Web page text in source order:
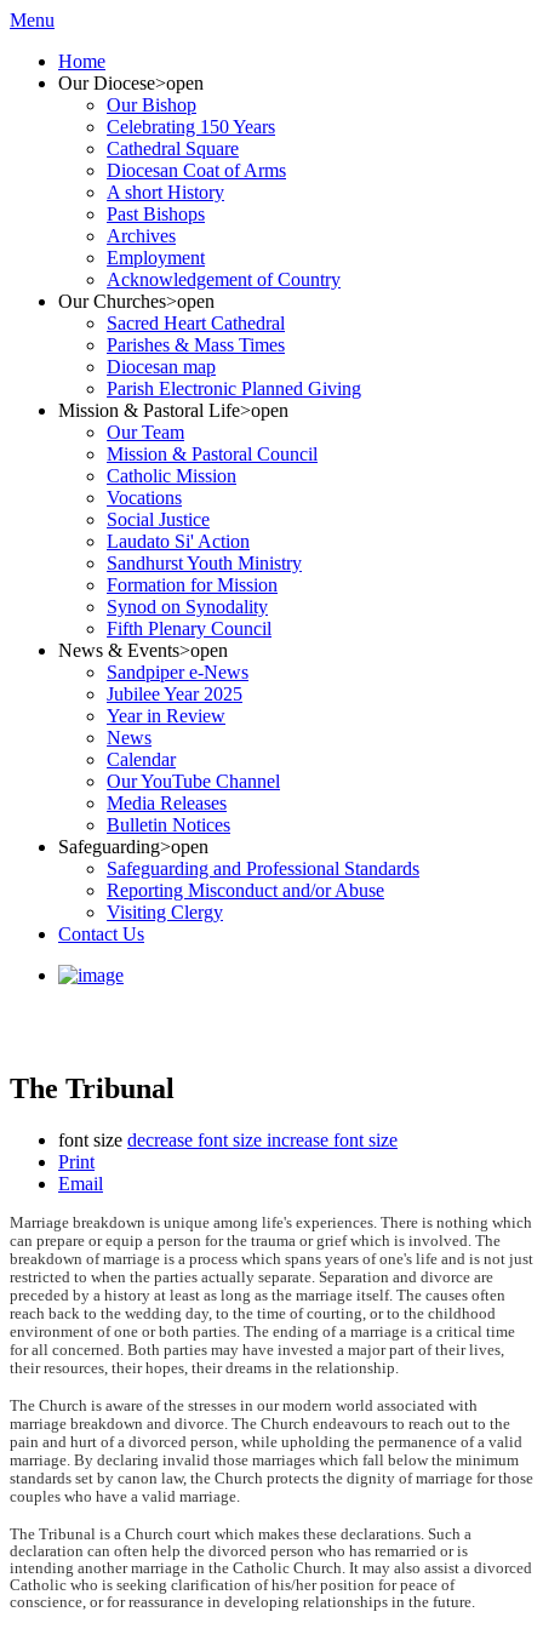
Menu
Home
Our Diocese>open
Our Bishop
Celebrating 150 Years
Cathedral Square
Diocesan Coat of Arms
A short History
Past Bishops
Archives
Employment
Acknowledgement of Country
Our Churches>open
Sacred Heart Cathedral
Parishes & Mass Times
Diocesan map
Parish Electronic Planned Giving
Mission & Pastoral Life>open
Our Team
Mission & Pastoral Council
Catholic Mission
Vocations
Social Justice
Laudato Si' Action
Sandhurst Youth Ministry
Formation for Mission
Synod on Synodality
Fifth Plenary Council
News & Events>open
Sandpiper e-News
Jubilee Year 2025
Year in Review
News
Calendar
Our YouTube Channel
Media Releases
Bulletin Notices
Safeguarding>open
Safeguarding and Professional Standards
Reporting Misconduct and/or Abuse
Visiting Clergy
Contact Us
The Tribunal
font size decrease font size increase font size
Print
Email
Marriage breakdown is unique among life's experiences. There is nothing which
can prepare or equip a person for the trauma or grief which is involved. The
breakdown of marriage is a process which spans years of one's life and is not just
restricted to when the parties actually separate. Separation and divorce are
preceded by a history at least as long as the marriage itself. The causes often
reach back to the wedding day, to the time of courting, or to the childhood
environment of one or both parties. The ending of a marriage is a critical time
for all concerned. Both parties may have invested a major part of their lives,
their resources, their hopes, their dreams in the relationship.
The Church is aware of the stresses in our modern world associated with
marriage breakdown and divorce. The Church endeavours to reach out to the
pain and hurt of a divorced person, while upholding the permanence of a valid
marriage. By declaring invalid those marriages which fall below the minimum
standards set by canon law, the Church protects the dignity of marriage for those
couples who have a valid marriage.
The Tribunal is a Church court which makes these declarations. Such a
declaration can often help the divorced person who has remarried or is
intending another marriage in the Catholic Church. It may also assist a divorced
Catholic who is seeking clarification of his/her position for peace of
conscience, or for reassurance in developing relationships in the future.